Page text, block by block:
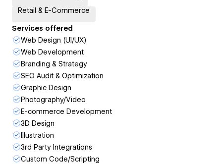
Retail & E-Commerce
Services offered
Web Design (UI/UX)
Web Development
Branding & Strategy
SEO Audit & Optimization
Graphic Design
Photography/Video
E-commerce Development
3D Design
Illustration
3rd Party Integrations
Custom Code/Scripting